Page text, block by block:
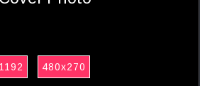
480x270